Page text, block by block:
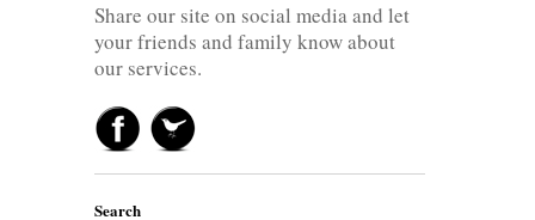
Share our site on social media and let
your friends and family know about
our services.
Search